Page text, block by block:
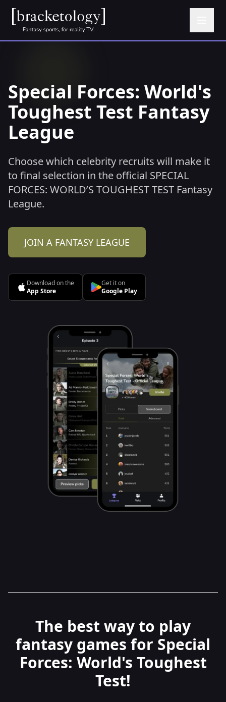
Special Forces: World's
Toughest Test Fantasy
League
Choose which celebrity recruits will make it
to final selection in the official SPECIAL
FORCES: WORLD’S TOUGHEST TEST Fantasy
League.
JOIN A FANTASY LEAGUE
Download on the
App Store
Get it on
Google Play
The best way to play
fantasy games for Special
Forces: World's Toughest
Test!